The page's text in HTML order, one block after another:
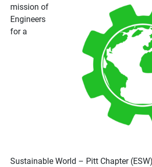
mission of
Engineers
for a
Sustainable World – Pitt Chapter